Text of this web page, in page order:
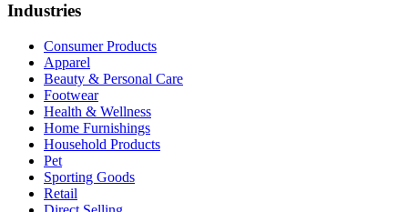
Industries
Consumer Products
Apparel
Beauty & Personal Care
Footwear
Health & Wellness
Home Furnishings
Household Products
Pet
Sporting Goods
Retail